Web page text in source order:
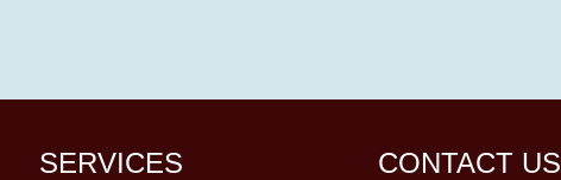
SERVICES CONTACT US